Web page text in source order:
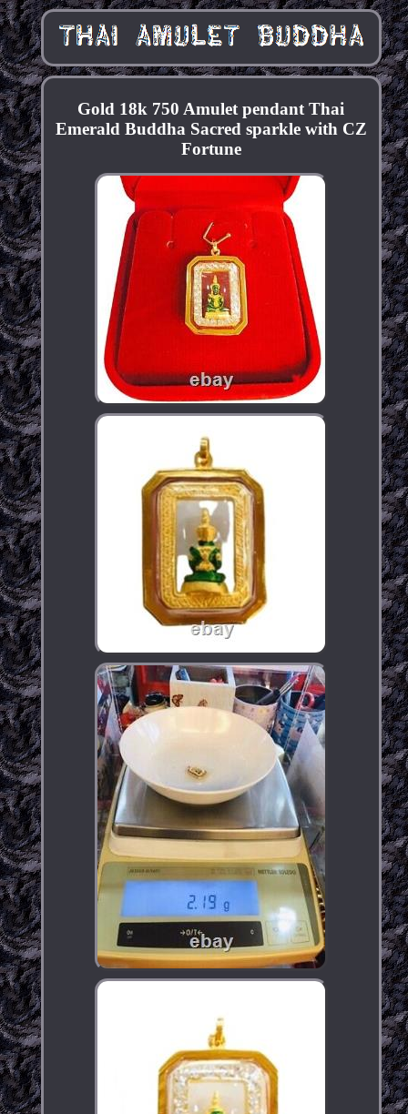
Gold 18k 750 Amulet pendant Thai
Emerald Buddha Sacred sparkle with CZ
Fortune